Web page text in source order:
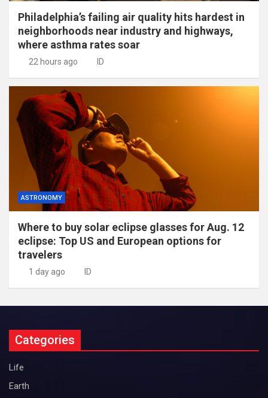
Philadelphia’s failing air quality hits hardest in
neighborhoods near industry and highways,
where asthma rates soar
22 hours ago ID
ASTRONOMY
Where to buy solar eclipse glasses for Aug. 12
eclipse: Top US and European options for
travelers
1 day ago ID
Categories
Life
Earth